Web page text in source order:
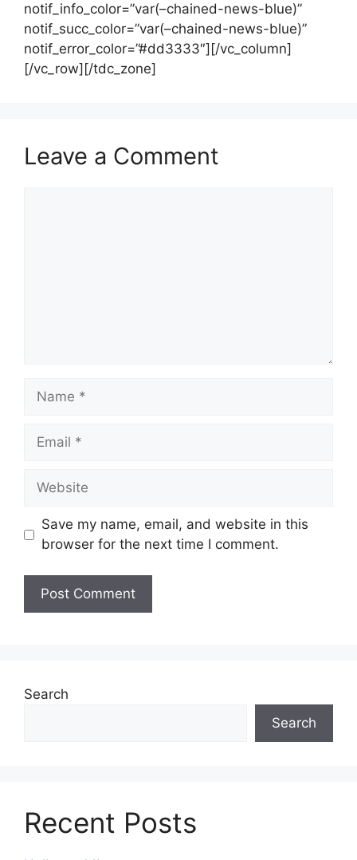
notif_info_color=”var(–chained-news-blue)”
notif_succ_color=”var(–chained-news-blue)”
notif_error_color=”#dd3333″][/vc_column]
[/vc_row][/tdc_zone]
Leave a Comment
Name
Email
Website
Save my name, email, and website in this
browser for the next time I comment.
Search
Search
Recent Posts